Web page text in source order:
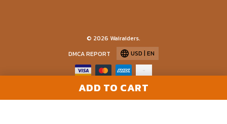
ADD TO CART
© 2026 Wairaiders.
DMCA REPORT
USD | EN